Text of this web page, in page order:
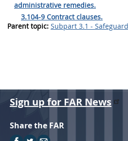
administrative remedies.
3.104-9 Contract clauses.
Parent topic: Subpart 3.1 -
Sign up for FAR News
Share the FAR